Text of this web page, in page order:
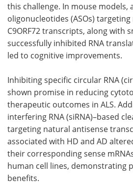
this challenge. In mouse models,
oligonucleotides (ASOs)
C9ORF72 transcripts, along with
successfully inhibited RNA
led to cognitive improvements.
Inhibiting specific circular RNA
shown promise in reducing
therapeutic outcomes in ALS.
interfering RNA (siRNA)–based
targeting natural antisense
associated with HD and AD
their corresponding sense
human cell lines, demonstrating
benefits.